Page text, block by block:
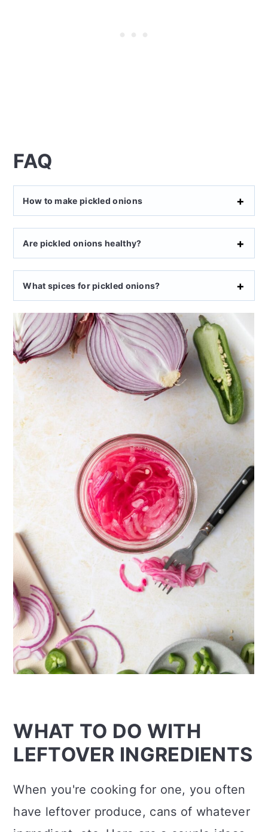
FAQ
How to make pickled onions
Are pickled onions healthy?
What spices for pickled onions?
WHAT TO DO WITH
LEFTOVER INGREDIENTS
When you're cooking for one, you often
have leftover produce, cans of whatever